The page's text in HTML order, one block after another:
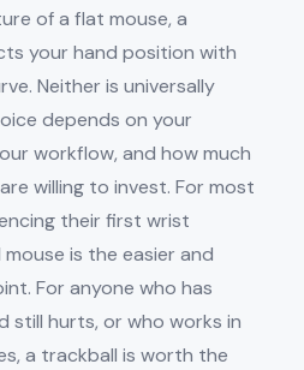
of a flat mouse, a
your hand position with
Neither is universally
depends on your
workflow, and how much
willing to invest. For most
their first wrist
is the easier and
For anyone who has
still hurts, or who works in
a trackball is worth the